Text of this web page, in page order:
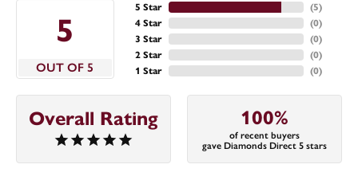
5
OUT OF 5
5 Star
4 Star
3 Star
2 Star
1 Star
(5)
(0)
(0)
(0)
(0)
Overall Rating 100%
of recent buyers
gave Diamonds Direct 5 stars